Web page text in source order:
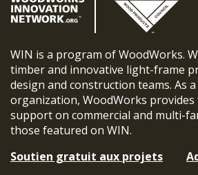
WIN is a program of WoodWorks.
timber and innovative light-frame
design and construction teams. As
organization, WoodWorks provides
support on commercial and multi-
those featured on WIN.
Soutien gratuit aux projets